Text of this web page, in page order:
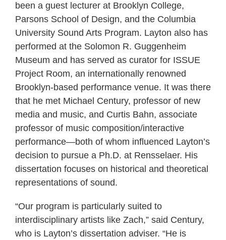
been a guest lecturer at Brooklyn College,
Parsons School of Design, and the Columbia
University Sound Arts Program. Layton also has
performed at the Solomon R. Guggenheim
Museum and has served as curator for ISSUE
Project Room, an internationally renowned
Brooklyn-based performance venue. It was there
that he met Michael Century, professor of new
media and music, and Curtis Bahn, associate
professor of music composition/interactive
performance—both of whom influenced Layton’s
decision to pursue a Ph.D. at Rensselaer. His
dissertation focuses on historical and theoretical
representations of sound.
“Our program is particularly suited to
interdisciplinary artists like Zach,” said Century,
who is Layton’s dissertation adviser. “He is